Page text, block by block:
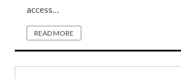
access…
READ MORE